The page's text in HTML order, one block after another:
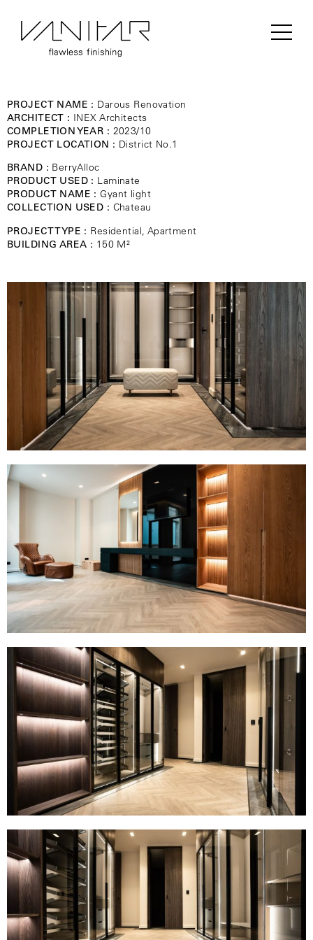
PROJECT NAME : Darous Renovation
ARCHITECT : INEX Architects
COMPLETION YEAR : 2023/10
PROJECT LOCATION : District No.1
BRAND : BerryAlloc
PRODUCT USED : Laminate
PRODUCT NAME : Gyant light
COLLECTION USED : Chateau
PROJECT TYPE : Residential, Apartment
BUILDING AREA : 150 M²